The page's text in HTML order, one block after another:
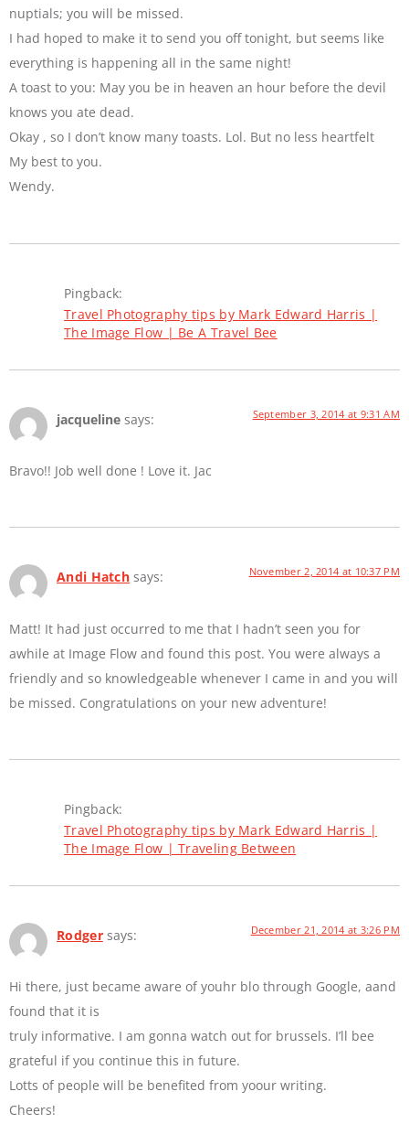
nuptials; you will be missed.
I had hoped to make it to send you off tonight, but seems like
everything is happening all in the same night!
A toast to you: May you be in heaven an hour before the devil
knows you ate dead.
Okay , so I don’t know many toasts. Lol. But no less heartfelt
My best to you.
Wendy.
Pingback:
Travel Photography tips by Mark Edward Harris |
The Image Flow | Be A Travel Bee
jacqueline says: September 3, 2014 at 9:31 AM
Bravo!! Job well done ! Love it. Jac
Andi Hatch says: November 2, 2014 at 10:37 PM
Matt! It had just occurred to me that I hadn’t seen you for
awhile at Image Flow and found this post. You were always a
friendly and so knowledgeable whenever I came in and you will
be missed. Congratulations on your new adventure!
Pingback:
Travel Photography tips by Mark Edward Harris |
The Image Flow | Traveling Between
Rodger says: December 21, 2014 at 3:26 PM
Hi there, just became aware of youhr blo through Google, aand
found that it is
truly informative. I am gonna watch out for brussels. I’ll bee
grateful if you continue this in future.
Lotts of people will be benefited from yoour writing.
Cheers!